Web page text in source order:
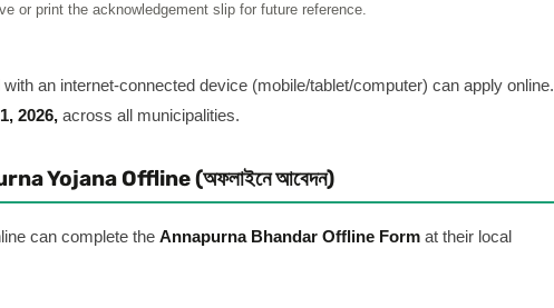
or print the acknowledgement slip for future reference.
an internet-connected device (mobile/tablet/computer) can apply online.
2026,across all municipalities.
Yojana Offline (অফলাইনে আবেদন)
can complete the Annapurna Bhandar Offline Format their local